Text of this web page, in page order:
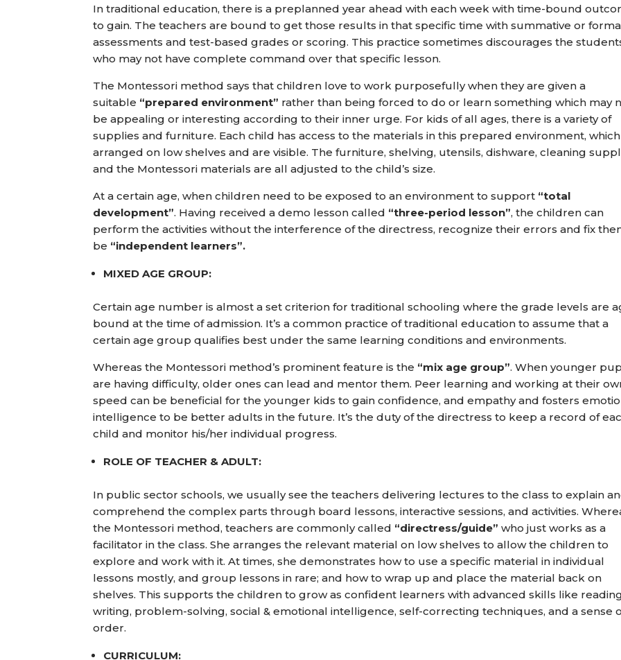
In traditional education, there is a preplanned year ahead with each week with time-bound
to gain. The teachers are bound to get those results in that specific time with summative or
assessments and test-based grades or scoring. This practice sometimes discourages the
who may not have complete command over that specific lesson.
The Montessori method says that children love to work purposefully when they are given a
suitable “prepared environment” rather than being forced to do or learn something which may
be appealing or interesting according to their inner urge. For kids of all ages, there is a variety of
supplies and furniture. Each child has access to the materials in this prepared environment,
arranged on low shelves and are visible. The furniture, shelving, utensils, dishware, cleaning
and the Montessori materials are all adjusted to the child’s size.
At a certain age, when children need to be exposed to an environment to support “total
development”. Having received a demo lesson called “three-period lesson”, the children can
perform the activities without the interference of the directress, recognize their errors and fix
be “independent learners”.
MIXED AGE GROUP:
Certain age number is almost a set criterion for traditional schooling where the grade levels are
bound at the time of admission. It’s a common practice of traditional education to assume that a
certain age group qualifies best under the same learning conditions and environments.
Whereas the Montessori method’s prominent feature is the “mix age group”. When younger
are having difficulty, older ones can lead and mentor them. Peer learning and working at their
speed can be beneficial for the younger kids to gain confidence, and empathy and fosters
intelligence to be better adults in the future. It’s the duty of the directress to keep a record of
child and monitor his/her individual progress.
ROLE OF TEACHER & ADULT:
In public sector schools, we usually see the teachers delivering lectures to the class to explain
comprehend the complex parts through board lessons, interactive sessions, and activities.
the Montessori method, teachers are commonly called “directress/guide” who just works as a
facilitator in the class. She arranges the relevant material on low shelves to allow the children to
explore and work with it. At times, she demonstrates how to use a specific material in individual
lessons mostly, and group lessons in rare; and how to wrap up and place the material back on
shelves. This supports the children to grow as confident learners with advanced skills like
writing, problem-solving, social & emotional intelligence, self-correcting techniques, and a sense
order.
CURRICULUM: